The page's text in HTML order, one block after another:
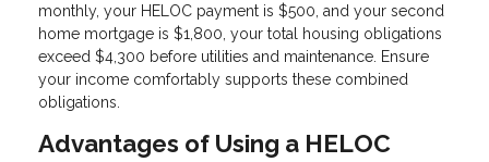
monthly, your HELOC payment is $500, and your second
home mortgage is $1,800, your total housing obligations
exceed $4,300 before utilities and maintenance. Ensure
your income comfortably supports these combined
obligations.
Advantages of Using a HELOC